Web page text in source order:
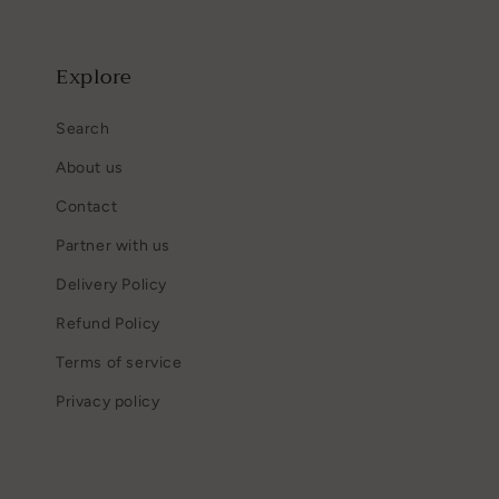
Explore
Search
About us
Contact
Partner with us
Delivery Policy
Refund Policy
Terms of service
Privacy policy